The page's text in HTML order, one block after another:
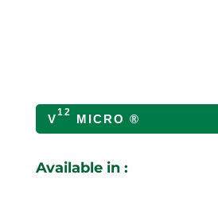
V12 MICRO ®
Available in :